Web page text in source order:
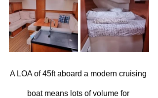
A LOA of 45ft aboard a modern cruising
boat means lots of volume for